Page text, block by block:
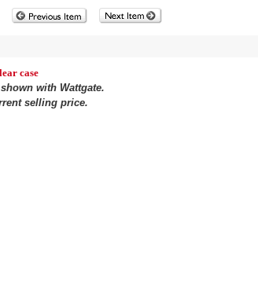
case
with Wattgate.
selling price.